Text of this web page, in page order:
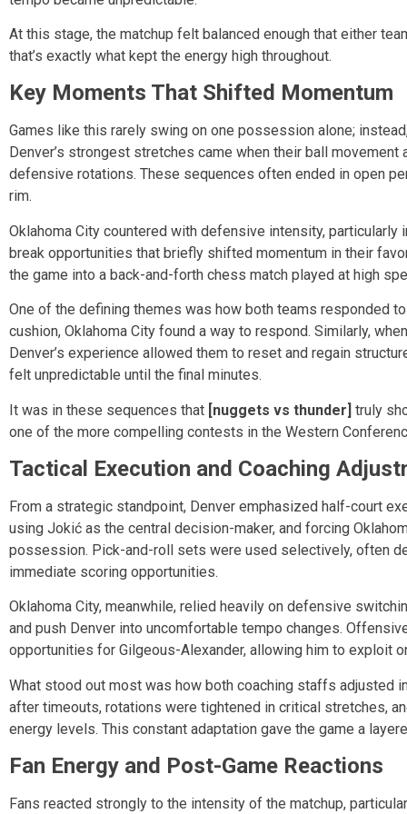
At this stage, the matchup felt balanced enough that either
that’s exactly what kept the energy high throughout.
Key Moments That Shifted Momentum
Games like this rarely swing on one possession alone;
Denver’s strongest stretches came when their ball
defensive rotations. These sequences often ended in open
rim.
Oklahoma City countered with defensive intensity,
break opportunities that briefly shifted momentum in their
the game into a back-and-forth chess match played at high
One of the defining themes was how both teams responded
cushion, Oklahoma City found a way to respond. Similarly,
Denver’s experience allowed them to reset and regain
felt unpredictable until the final minutes.
It was in these sequences that [nuggets vs thunder] truly
one of the more compelling contests in the Western
Tactical Execution and Coaching
From a strategic standpoint, Denver emphasized half-court
using Jokić as the central decision-maker, and forcing
possession. Pick-and-roll sets were used selectively, often
immediate scoring opportunities.
Oklahoma City, meanwhile, relied heavily on defensive
and push Denver into uncomfortable tempo changes.
opportunities for Gilgeous-Alexander, allowing him to exploit
What stood out most was how both coaching staffs adjusted
after timeouts, rotations were tightened in critical stretches,
energy levels. This constant adaptation gave the game a
Fan Energy and Post-Game Reactions
Fans reacted strongly to the intensity of the matchup,